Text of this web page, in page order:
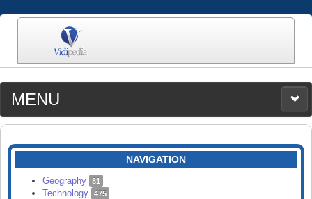
MENU
MEDIA
CATEGORIES
SEARCH
NAVIGATION
Geography 81
Technology 475